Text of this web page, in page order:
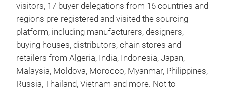
visitors, 17 buyer delegations from 16 countries and
regions pre-registered and visited the sourcing
platform, including manufacturers, designers,
buying houses, distributors, chain stores and
retailers from Algeria, India, Indonesia, Japan,
Malaysia, Moldova, Morocco, Myanmar, Philippines,
Russia, Thailand, Vietnam and more. Not to